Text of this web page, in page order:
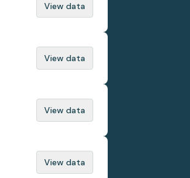
View data
View data
View data
View data